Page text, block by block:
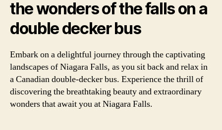
the wonders of the falls on a
double decker bus
Embark on a delightful journey through the captivating
landscapes of Niagara Falls, as you sit back and relax in
a Canadian double-decker bus. Experience the thrill of
discovering the breathtaking beauty and extraordinary
wonders that await you at Niagara Falls.